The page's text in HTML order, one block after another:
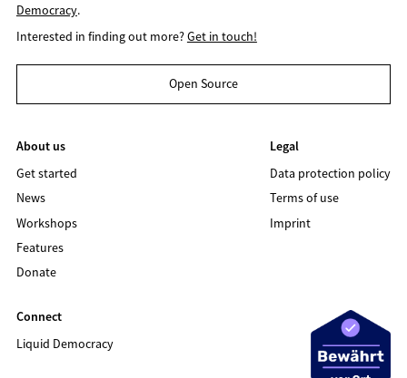
Democracy.
Interested in finding out more?Get in touch!
Open Source
About us
Get started
News
Workshops
Features
Donate
Legal
Data protection policy
Terms of use
Imprint
Connect
Liquid Democracy